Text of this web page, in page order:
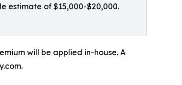
estimate of $15,000-$20,000.
will be applied in-house. A